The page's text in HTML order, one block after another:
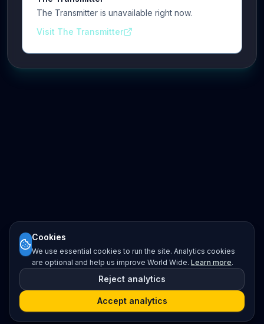
The Transmitter is unavailable right now.
Visit The Transmitter
Cookies
We use essential cookies to run the site. Analytics cookies
are optional and help us improve World Wide. Learn more.
Reject analytics
Accept analytics